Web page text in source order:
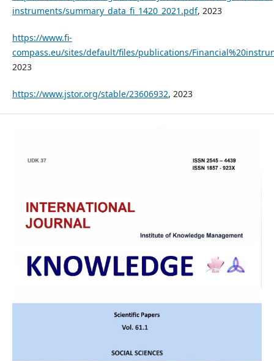
instruments/summary_data_fi_1420_2021.pdf, 2023
https://www.fi-
compass.eu/sites/default/files/publications/
2023
https://www.jstor.org/stable/23606932, 2023